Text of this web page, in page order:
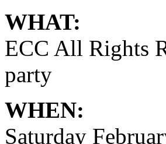
WHAT:
ECC All Rights
party
WHEN:
Saturday